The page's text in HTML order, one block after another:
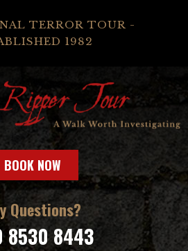
TERROR TOUR -
1982
BOOK NOW
Questions?
8530 8443